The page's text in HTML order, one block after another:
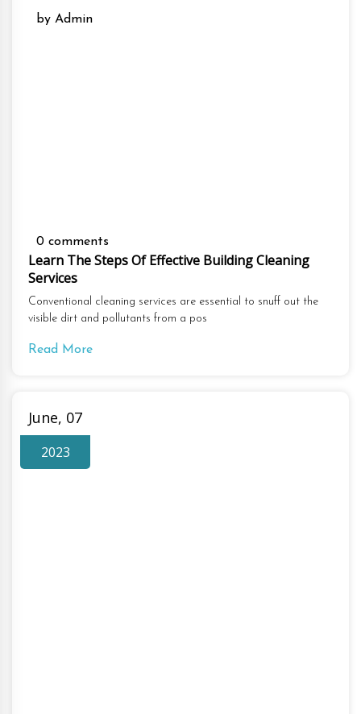
by Admin
0 comments
Learn The Steps Of Effective Building Cleaning
Services
Conventional cleaning services are essential to snuff out the
visible dirt and pollutants from a pos
Read More
June, 07
2023